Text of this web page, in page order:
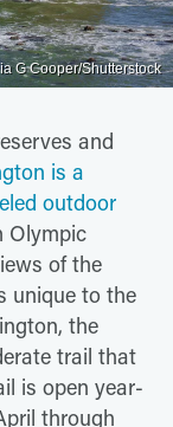
G Cooper/Shutterstock
and
is a
outdoor
Olympic
of the
unique to the
the
trail that
is open year-
through